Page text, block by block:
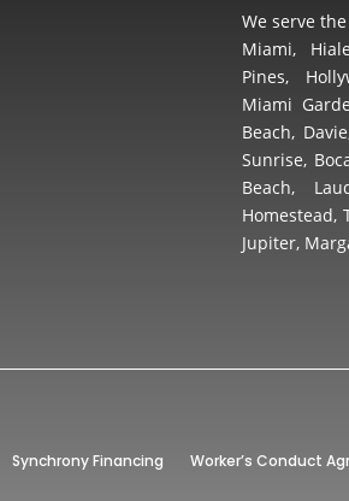
We serve
Miami,
Pines,
Miami
Beach,
Sunrise,
Beach,
Homestead,
Jupiter,
Synchrony Financing Worker’s Conduct